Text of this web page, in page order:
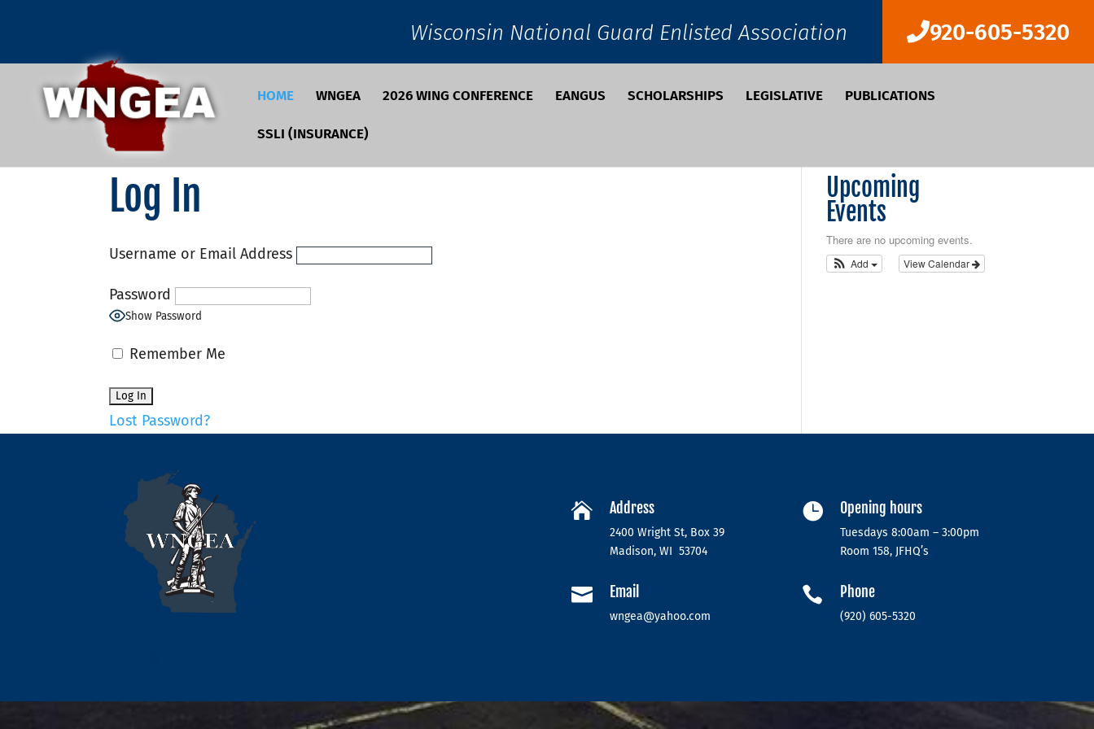
Wisconsin National Guard Enlisted Association 920-605-5320
HOME WNGEA 2026 WING CONFERENCE EANGUS SCHOLARSHIPS LEGISLATIVE PUBLICATIONS
SSLI (INSURANCE)
Log In
Username or Email Address
Password
Show Password
Remember Me
Lost Password?
Upcoming
Events
There are no upcoming events.
View Calendar
Add
 Address
2400 Wright St, Box 39
Madison, WI 53704
 Email
wngea@yahoo.com
 Opening hours
Tuesdays 8:00am – 3:00pm
Room 158, JFHQ’s
 Phone
(920) 605-5320‬